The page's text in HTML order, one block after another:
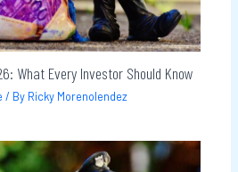
What Every Investor Should Know
/ By Ricky Morenolendez